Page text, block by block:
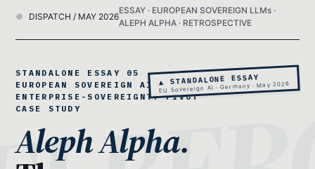
DISPATCH / MAY 2026
ESSAY · EUROPEAN SOVEREIGN LLMs ·
ALEPH ALPHA · RETROSPECTIVE
▲ STANDALONE ESSAY
EU Sovereign AI · Germany · May 2026
STANDALONE ESSAY 05 ·
EUROPEAN SOVEREIGN AI · THE
ENTERPRISE-SOVEREIGNTY PIVOT
CASE STUDY
Aleph Alpha.